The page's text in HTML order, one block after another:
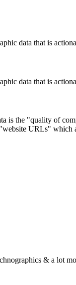
data that is
data that is
is the "quality of
URLs"
& a lot